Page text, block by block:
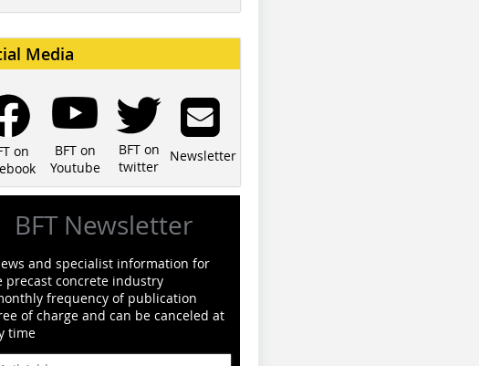
Media
on
BFT on
Youtube
BFT on
twitter
Newsletter
BFT Newsletter
and specialist information for
precast concrete industry
frequency of publication
of charge and can be canceled at
time